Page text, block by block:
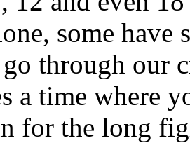
some
through our
a time where
for the long